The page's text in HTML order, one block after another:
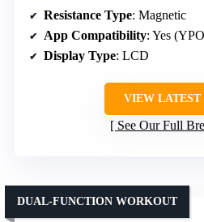
Resistance Type: Magnetic
App Compatibility: Yes
Display Type: LCD
VIEW LATEST
See Our Full
DUAL-FUNCTION WORKOUT